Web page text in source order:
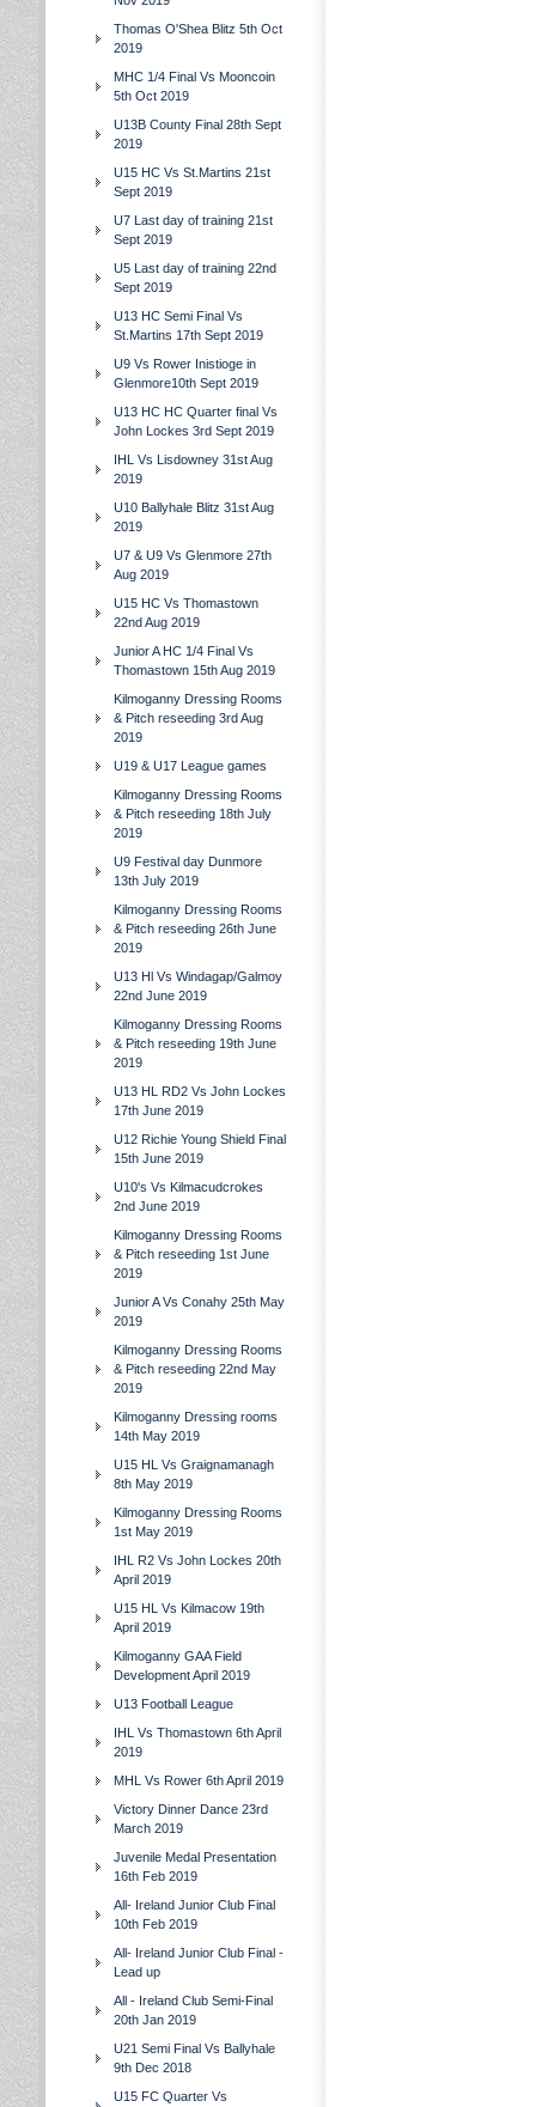
Thomas O'Shea Blitz 5th Oct
2019
MHC 1/4 Final Vs Mooncoin
5th Oct 2019
U13B County Final 28th Sept
2019
U15 HC Vs St.Martins 21st
Sept 2019
U7 Last day of training 21st
Sept 2019
U5 Last day of training 22nd
Sept 2019
U13 HC Semi Final Vs
St.Martins 17th Sept 2019
U9 Vs Rower Inistioge in
Glenmore10th Sept 2019
U13 HC HC Quarter final Vs
John Lockes 3rd Sept 2019
IHL Vs Lisdowney 31st Aug
2019
U10 Ballyhale Blitz 31st Aug
2019
U7 & U9 Vs Glenmore 27th
Aug 2019
U15 HC Vs Thomastown
22nd Aug 2019
Junior A HC 1/4 Final Vs
Thomastown 15th Aug 2019
Kilmoganny Dressing Rooms
& Pitch reseeding 3rd Aug
2019
U19 & U17 League games
Kilmoganny Dressing Rooms
& Pitch reseeding 18th July
2019
U9 Festival day Dunmore
13th July 2019
Kilmoganny Dressing Rooms
& Pitch reseeding 26th June
2019
U13 Hl Vs Windagap/Galmoy
22nd June 2019
Kilmoganny Dressing Rooms
& Pitch reseeding 19th June
2019
U13 HL RD2 Vs John Lockes
17th June 2019
U12 Richie Young Shield Final
15th June 2019
U10's Vs Kilmacudcrokes
2nd June 2019
Kilmoganny Dressing Rooms
& Pitch reseeding 1st June
2019
Junior A Vs Conahy 25th May
2019
Kilmoganny Dressing Rooms
& Pitch reseeding 22nd May
2019
Kilmoganny Dressing rooms
14th May 2019
U15 HL Vs Graignamanagh
8th May 2019
Kilmoganny Dressing Rooms
1st May 2019
IHL R2 Vs John Lockes 20th
April 2019
U15 HL Vs Kilmacow 19th
April 2019
Kilmoganny GAA Field
Development April 2019
U13 Football League
IHL Vs Thomastown 6th April
2019
MHL Vs Rower 6th April 2019
Victory Dinner Dance 23rd
March 2019
Juvenile Medal Presentation
16th Feb 2019
All- Ireland Junior Club Final
10th Feb 2019
All- Ireland Junior Club Final -
Lead up
All - Ireland Club Semi-Final
20th Jan 2019
U21 Semi Final Vs Ballyhale
9th Dec 2018
U15 FC Quarter Vs